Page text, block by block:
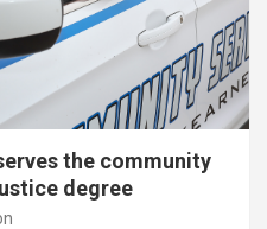
the community
degree